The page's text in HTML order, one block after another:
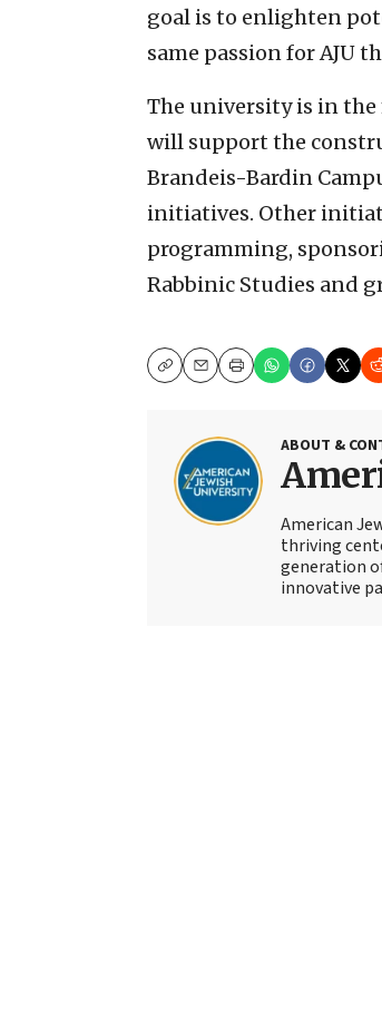
goal is to enlighten
same passion for AJU
The university is in
will support the
Brandeis-Bardin
initiatives. Other
programming,
Rabbinic Studies and
CopyEmailPrint
ABOUT &
American
thriving
generation
innovative